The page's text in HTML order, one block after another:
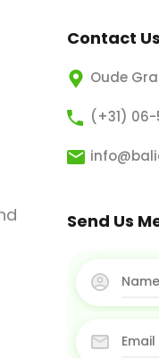
Contact Us
Oude
(+31) 06-
Send Us